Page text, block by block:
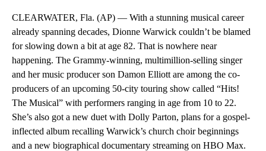
CLEARWATER, Fla. (AP) — With a stunning musical career
already spanning decades, Dionne Warwick couldn’t be blamed
for slowing down a bit at age 82. That is nowhere near
happening. The Grammy-winning, multimillion-selling singer
and her music producer son Damon Elliott are among the co-
producers of an upcoming 50-city touring show called “Hits!
The Musical” with performers ranging in age from 10 to 22.
She’s also got a new duet with Dolly Parton, plans for a gospel-
inflected album recalling Warwick’s church choir beginnings
and a new biographical documentary streaming on HBO Max.